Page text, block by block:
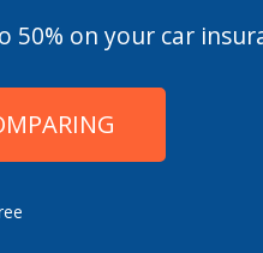
on your car